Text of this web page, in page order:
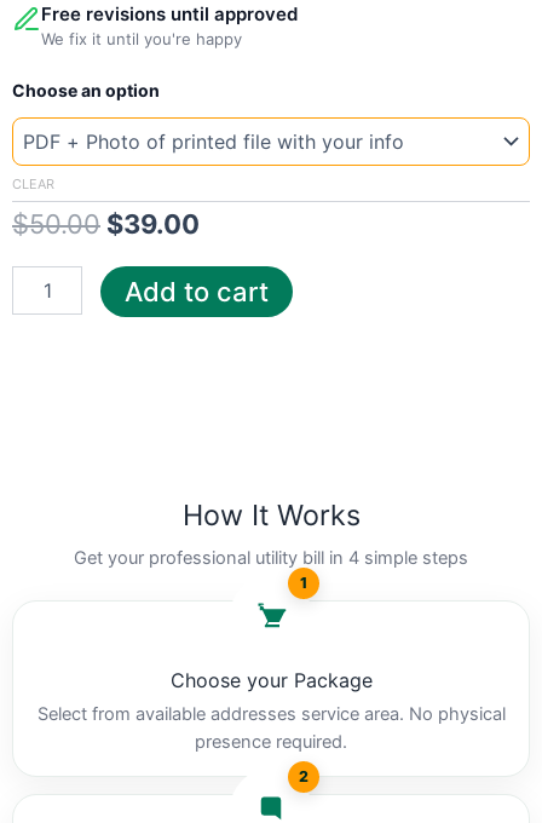
Free revisions until approved
We fix it until you're happy
Choose an option
CLEAR
$50.00
Original
price
$50.00.
$39.00
price
New
Austria
Switch
quantity
Add to cart
How It Works
Get your professional utility bill in 4 simple steps
1
Choose your Package
Select from available addresses service area. No physical
presence required.
2